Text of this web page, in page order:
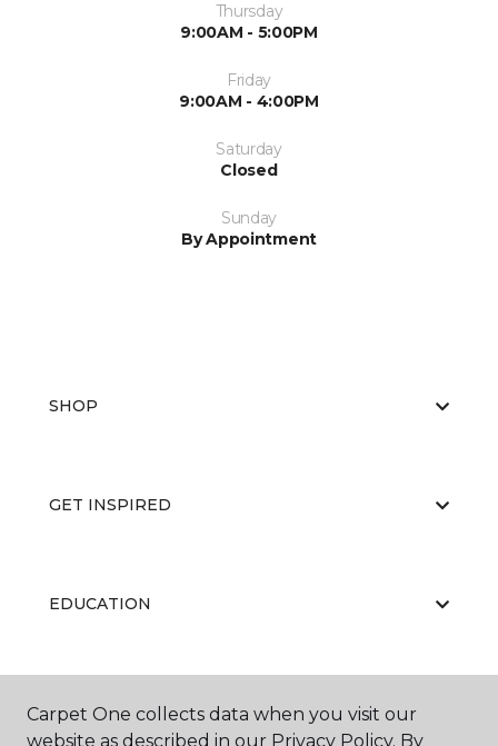
Thursday
9:00AM - 5:00PM
Friday
9:00AM - 4:00PM
Saturday
Closed
Sunday
By Appointment
SHOP
GET INSPIRED
EDUCATION
ABOUT US
Carpet One collects data when you visit our
website as described in our Privacy Policy. By